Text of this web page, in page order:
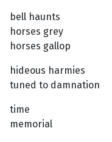
bell haunts
horses grey
horses gallop
hideous harmies
tuned to damnation
time
memorial